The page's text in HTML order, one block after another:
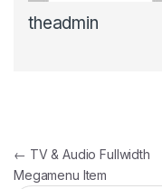
theadmin
Navegación de
← TV & Audio Fullwidth
Megamenu Item